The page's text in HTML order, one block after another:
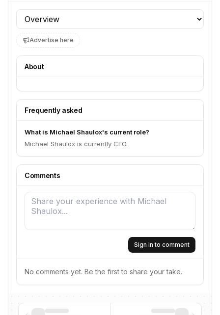
Profile section
Advertise here
About
Frequently asked
What is Michael Shaulox's current role?
Michael Shaulox is currently CEO.
Comments
Sign in to comment
No comments yet. Be the first to share your take.